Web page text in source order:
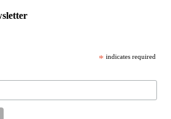
* indicates required